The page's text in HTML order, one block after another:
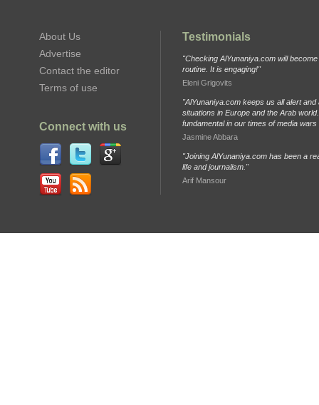
About Us
Advertise
Contact the editor
Terms of use
Connect with us
Testimonials
"Checking AlYunaniya.com will
routine. It is engaging!"
Eleni Grigovits
"AlYunaniya.com keeps us all alert and
situations in Europe and the Arab
fundamental in our times of media
Jasmine Abbara
"Joining AlYunaniya.com has been a
life and journalism."
Arif Mansour